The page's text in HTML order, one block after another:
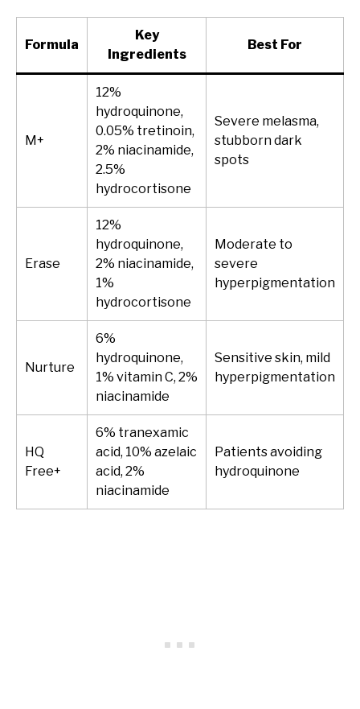
Formula
Key
Ingredients
Best For
M+
12%
hydroquinone,
0.05% tretinoin,
2% niacinamide,
2.5%
hydrocortisone
Severe melasma,
stubborn dark
spots
Erase
12%
hydroquinone,
2% niacinamide,
1%
hydrocortisone
Moderate to
severe
hyperpigmentation
Nurture
6%
hydroquinone,
1% vitamin C, 2%
niacinamide
Sensitive skin, mild
hyperpigmentation
HQ
Free+
6% tranexamic
acid, 10% azelaic
acid, 2%
niacinamide
Patients avoiding
hydroquinone